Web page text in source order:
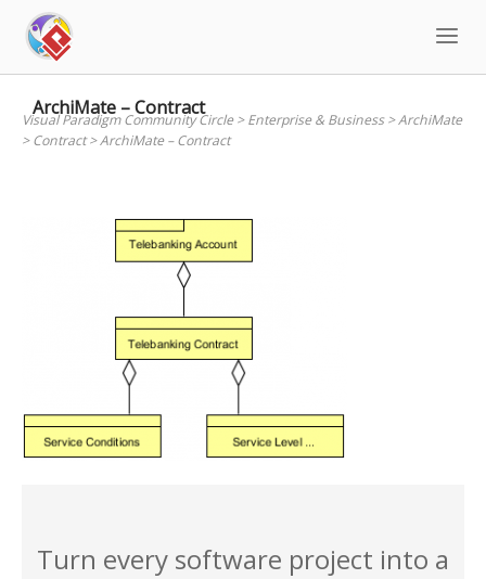
content
ArchiMate – Contract
Visual Paradigm Community Circle>Enterprise & Business>ArchiMate
>Contract>ArchiMate – Contract
Turn every software project into a